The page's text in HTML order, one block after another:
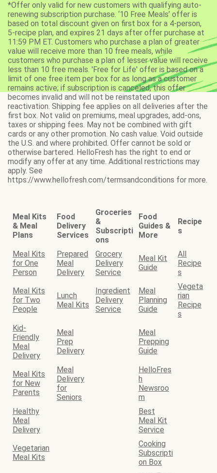
*Offer only valid for new customers with qualifying auto-
renewing subscription purchase. ‘10 Free Meals’ offer is
based on total discount given on first box for a 4-person,
5-recipe plan, and expires 21 days after offer purchase at
11:59 PM ET. Customers who purchase a plan of greater
value will receive more than 10 free meals, while
customers who purchase a plan of lesser value will receive
less than 10 free meals. 'Free for Life' offer is based on a
limit of one free item per box for as long as a customer
remains active; if subscription is canceled, this offer
becomes invalid and will not be reinstated upon
reactivation. Shipping fee applies on all deliveries after the
first box. Not valid on premiums, meal upgrades, add-ons,
taxes or shipping fees. May not be combined with gift
cards or any other promotion. No cash value. Void outside
the U.S. and where prohibited. Offer cannot be sold or
otherwise bartered. HelloFresh has the right to end or
modify any offer at any time. Additional restrictions may
apply. See
https://www.hellofresh.com/termsandconditions for more.
Meal Kits
& Meal
Plans
Food
Delivery
Services
Groceries
&
Subscripti
ons
Food
Guides &
More
Recipe
s
Meal Kits
for One
Person
Prepared
Meal
Delivery
Grocery
Delivery
Service
Meal Kit
Guide
All
Recipe
s
Meal Kits
for Two
People
Lunch
Meal Kits
Ingredient
Delivery
Service
Meal
Planning
Guide
Vegeta
rian
Recipe
s
Kid-
Friendly
Meal
Delivery
Meal
Prep
Delivery
Meal
Prepping
Guide
Meal Kits
for New
Parents
Meal
Delivery
for
Seniors
HelloFres
h
Newsroo
m
Healthy
Meal
Delivery
Best
Meal Kit
Service
Vegetarian
Meal Kits
Cooking
Subscripti
on Box